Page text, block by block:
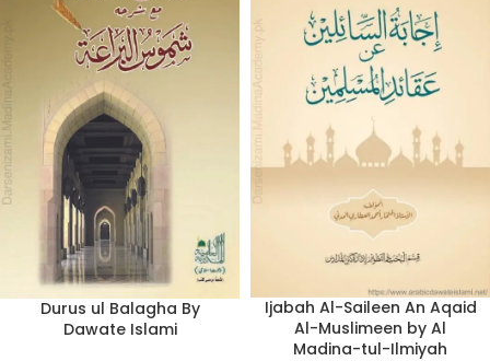
Durus ul Balagha By
Dawate Islami
Ijabah Al-Saileen An Aqaid
Al-Muslimeen by Al
Madina-tul-Ilmiyah